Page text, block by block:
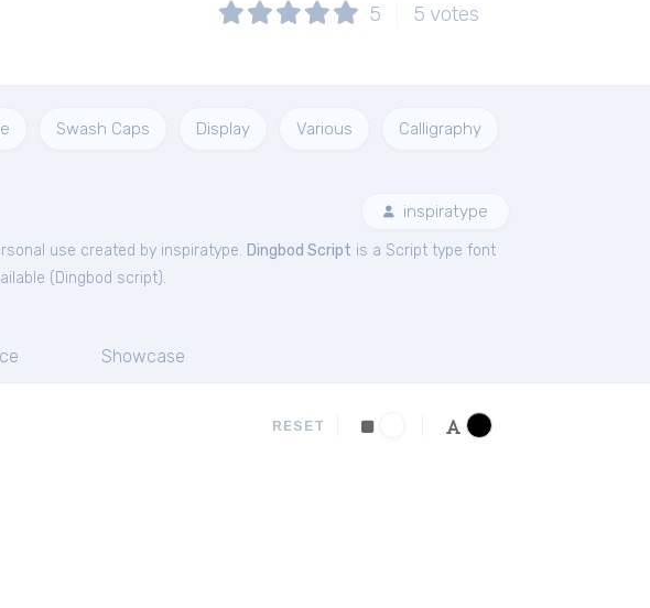
5 5 votes
Swash Caps Display Various Calligraphy
inspiratype
use created by inspiratype. Dingbod Script is a Script type font
( Dingbod script).
Showcase
RESET